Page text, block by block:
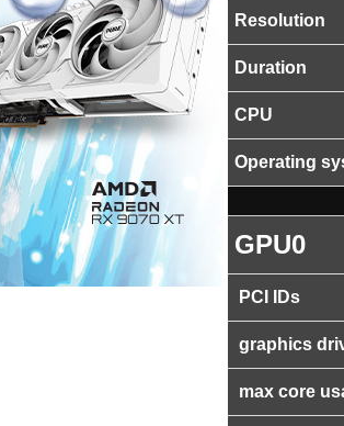
Resolution
Duration
CPU
Operating
GPU0
PCI IDs
graphics
max core